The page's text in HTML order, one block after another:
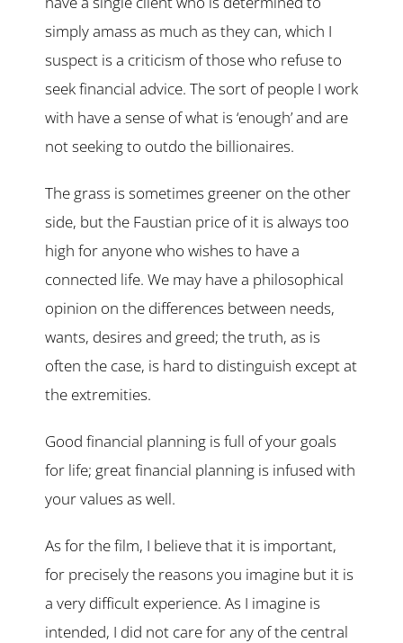
simply amass as much as they can, which I
suspect is a criticism of those who refuse to
seek financial advice. The sort of people I work
with have a sense of what is ‘enough’ and are
not seeking to outdo the billionaires.
The grass is sometimes greener on the other
side, but the Faustian price of it is always too
high for anyone who wishes to have a
connected life. We may have a philosophical
opinion on the differences between needs,
wants, desires and greed; the truth, as is
often the case, is hard to distinguish except at
the extremities.
Good financial planning is full of your goals
for life; great financial planning is infused with
your values as well.
As for the film, I believe that it is important,
for precisely the reasons you imagine but it is
a very difficult experience. As I imagine is
intended, I did not care for any of the central